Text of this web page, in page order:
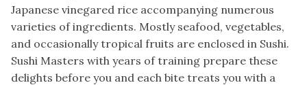
Japanese vinegared rice accompanying numerous
varieties of ingredients. Mostly seafood, vegetables,
and occasionally tropical fruits are enclosed in Sushi.
Sushi Masters with years of training prepare these
delights before you and each bite treats you with a